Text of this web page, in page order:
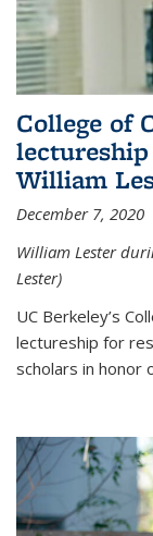
College of
William
December 7, 2020
William Lester
Lester)
UC Berkeley’s
lectureship for
scholars in honor